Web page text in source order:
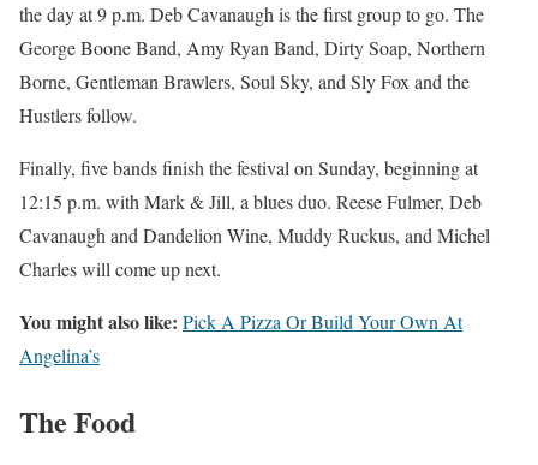
the day at 9 p.m. Deb Cavanaugh is the first group to go. The
George Boone Band, Amy Ryan Band, Dirty Soap, Northern
Borne, Gentleman Brawlers, Soul Sky, and Sly Fox and the
Hustlers follow.
Finally, five bands finish the festival on Sunday, beginning at
12:15 p.m. with Mark & Jill, a blues duo. Reese Fulmer, Deb
Cavanaugh and Dandelion Wine, Muddy Ruckus, and Michel
Charles will come up next.
You might also like: Pick A Pizza Or Build Your Own At
Angelina’s
The Food